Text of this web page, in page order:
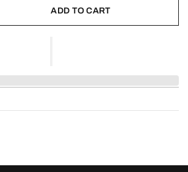
ADD TO CART